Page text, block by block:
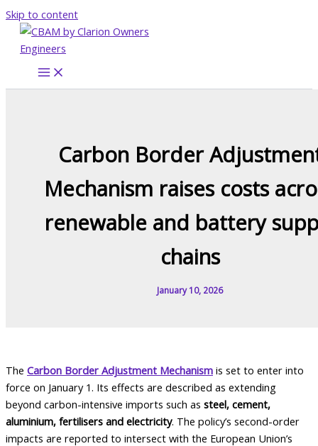
Skip to content
Carbon Border
Mechanism raises costs
renewable and battery
chains
January 10, 2026
The Carbon Border Adjustment Mechanism is set to enter into
force on January 1. Its effects are described as extending
beyond carbon-intensive imports such as steel, cement,
aluminium, fertilisers and electricity. The policy’s second-order
impacts are reported to intersect with the European Union’s